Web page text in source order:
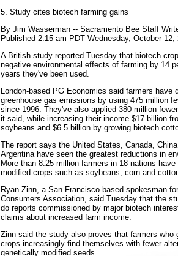
5. Study cites biotech farming gains
By Jim Wasserman -- Sacramento Bee Staff
Published 2:15 am PDT Wednesday, October 12,
A British study reported Tuesday that biotech
negative environmental effects of farming by 14
years they've been used.
London-based PG Economics said farmers have
greenhouse gas emissions by using 475 million
since 1996. They've also applied 380 million
it said, while increasing their income $17 billion
soybeans and $6.5 billion by growing biotech
The report says the United States, Canada,
Argentina have seen the greatest reductions in
More than 8.25 million farmers in 18 nations
modified crops such as soybeans, corn and
Ryan Zinn, a San Francisco-based spokesman
Consumers Association, said Tuesday that the
do reports commissioned by major biotech
claims about increased farm income.
Zinn said the study also proves that farmers who
crops increasingly find themselves with fewer
genetically modified seeds.